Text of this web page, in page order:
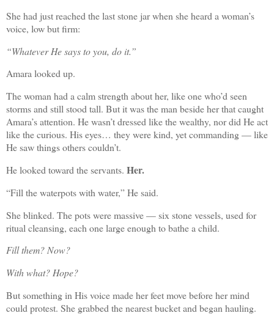
She had just reached the last stone jar when she heard a woman’s
voice, low but firm:
“Whatever He says to you, do it.”
Amara looked up.
The woman had a calm strength about her, like one who’d seen
storms and still stood tall. But it was the man beside her that caught
Amara’s attention. He wasn’t dressed like the wealthy, nor did He act
like the curious. His eyes… they were kind, yet commanding — like
He saw things others couldn’t.
He looked toward the servants. Her.
“Fill the waterpots with water,” He said.
She blinked. The pots were massive — six stone vessels, used for
ritual cleansing, each one large enough to bathe a child.
Fill them? Now?
With what? Hope?
But something in His voice made her feet move before her mind
could protest. She grabbed the nearest bucket and began hauling.